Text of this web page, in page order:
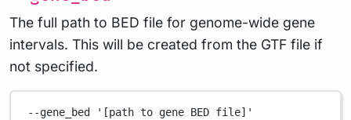
The full path to BED file for genome-wide gene
intervals. This will be created from the GTF file if
not specified.
--gene_bed '[path to gene BED file]'